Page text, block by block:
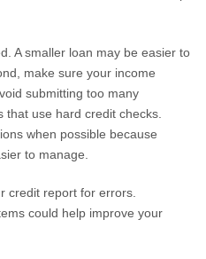
A smaller loan may be easier to
make sure your income
submitting too many
use hard credit checks.
when possible because
to manage.
credit report for errors.
could help improve your